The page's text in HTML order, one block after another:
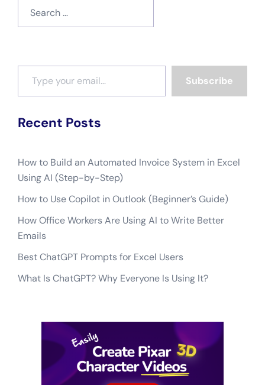
Type your email…
Subscribe
Recent Posts
How to Build an Automated Invoice System in Excel
Using AI (Step-by-Step)
How to Use Copilot in Outlook (Beginner’s Guide)
How Office Workers Are Using AI to Write Better
Emails
Best ChatGPT Prompts for Excel Users
What Is ChatGPT? Why Everyone Is Using It?